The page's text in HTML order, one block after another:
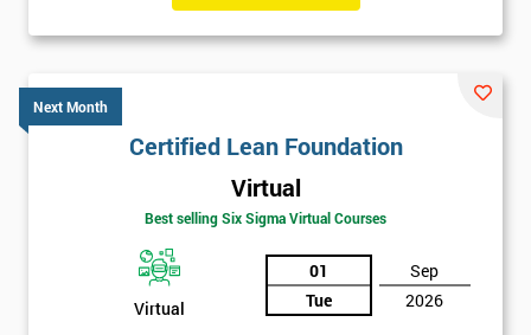
Next Month
Certified Lean Foundation
Virtual
Best selling Six Sigma Virtual Courses
Virtual
01
Tue
Sep
2026
enquiry.
OFF